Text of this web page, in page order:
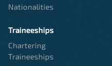
Nationalities
Traineeships
Chartering
Traineeships